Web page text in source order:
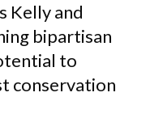
Kelly and
bipartisan
to
conservation